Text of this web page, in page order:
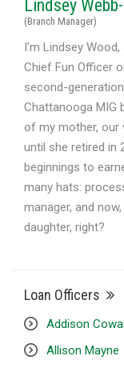
Lindsey
(Branch Manager)
I'm Lindsey
Chief Fun Officer
second-
Chattanooga MIG
of my mother, our
until she retired in
beginnings to
many hats:
manager, and
daughter, right?
Loan Officers
Addison
Allison Mayne